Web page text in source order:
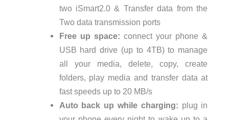
two iSmart2.0 & Transfer data from the
Two data transmission ports
Free up space: connect your phone &
USB hard drive (up to 4TB) to manage
all your media, delete, copy, create
folders, play media and transfer data at
fast speeds up to 20 MB/s
Auto back up while charging: plug in